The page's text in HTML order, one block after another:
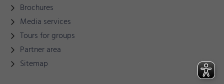
Brochures
Media services
Tours for groups
Partner area
Sitemap